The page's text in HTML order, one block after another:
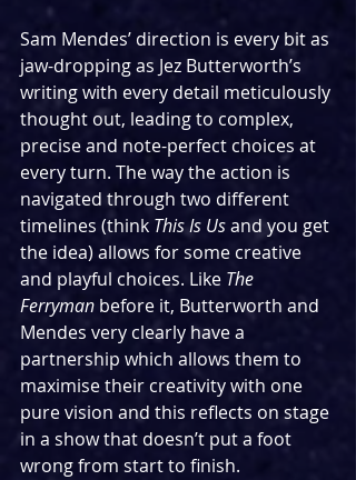
Sam Mendes’ direction is every bit as
jaw-dropping as Jez Butterworth’s
writing with every detail meticulously
thought out, leading to complex,
precise and note-perfect choices at
every turn. The way the action is
navigated through two different
timelines (think This Is Us and you get
the idea) allows for some creative
and playful choices. Like The
Ferryman before it, Butterworth and
Mendes very clearly have a
partnership which allows them to
maximise their creativity with one
pure vision and this reflects on stage
in a show that doesn’t put a foot
wrong from start to finish.